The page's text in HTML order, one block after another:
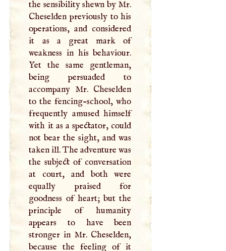
the sensibility shewn by Mr.
Cheselden previously to his
operations, and considered
it as a great mark of
weakness in his behaviour.
Yet the same gentleman,
being persuaded to
accompany Mr. Cheselden
to the fencing-school, who
frequently amused himself
with it as a spectator, could
not bear the sight, and was
taken ill. The adventure was
the subject of conversation
at court, and both were
equally praised for
goodness of heart; but the
principle of humanity
appears to have been
stronger in Mr. Cheselden,
because the feeling of it